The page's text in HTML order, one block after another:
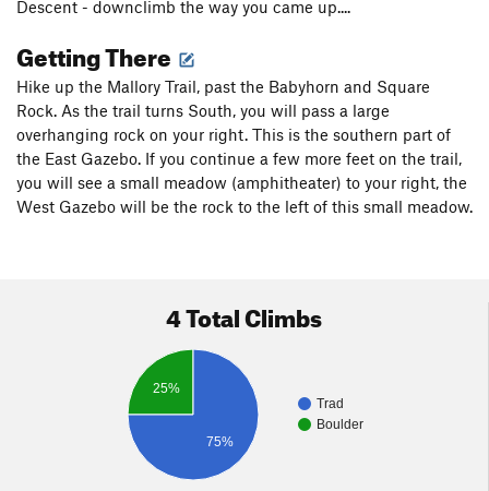
Descent - downclimb the way you came up....
Getting There
Hike up the Mallory Trail, past the Babyhorn and Square
Rock. As the trail turns South, you will pass a large
overhanging rock on your right. This is the southern part of
the East Gazebo. If you continue a few more feet on the trail,
you will see a small meadow (amphitheater) to your right, the
West Gazebo will be the rock to the left of this small meadow.
4 Total Climbs
Trad
Boulder
25%
75%